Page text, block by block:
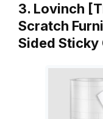
3. Lovinch
Scratch
Sided